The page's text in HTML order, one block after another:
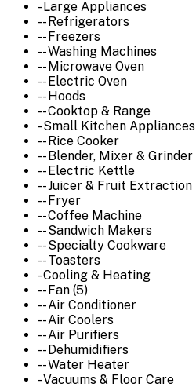
- Large Appliances
-- Refrigerators
-- Freezers
-- Washing Machines
-- Microwave Oven
-- Electric Oven
-- Hoods
-- Cooktop & Range
- Small Kitchen Appliances
-- Rice Cooker
-- Blender, Mixer & Grinder
-- Electric Kettle
-- Juicer & Fruit Extraction
-- Fryer
-- Coffee Machine
-- Sandwich Makers
-- Specialty Cookware
-- Toasters
- Cooling & Heating
-- Fan (5)
-- Air Conditioner
-- Air Coolers
-- Air Purifiers
-- Dehumidifiers
-- Water Heater
- Vacuums & Floor Care